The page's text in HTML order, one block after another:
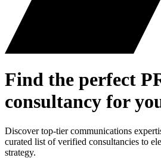
Find the perfect
consultancy for
Discover top-tier communications
curated list of verified consultancies to
strategy.